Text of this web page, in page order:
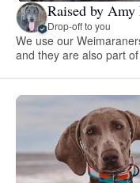
Raised by Amy
Drop-off to you
We use our
and they are also part